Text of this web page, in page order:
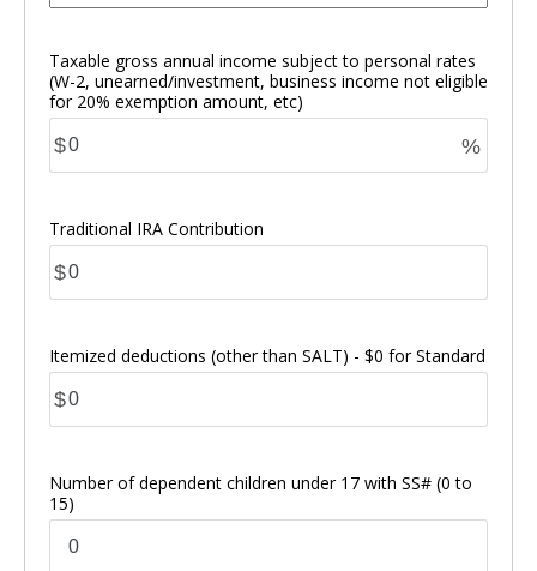
Taxable gross annual income subject to personal rates
(W-2, unearned/investment, business income not eligible
for 20% exemption amount, etc)
$ %
Traditional IRA Contribution
$
Itemized deductions (other than SALT) - $0 for Standard
$
Number of dependent children under 17 with SS# (0 to
15)